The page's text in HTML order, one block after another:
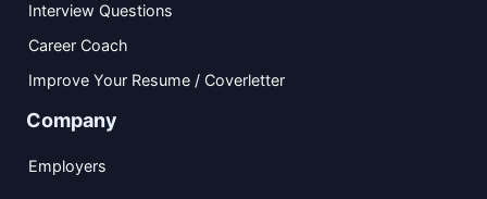
Interview Questions
Career Coach
Improve Your Resume / Coverletter
Company
Employers